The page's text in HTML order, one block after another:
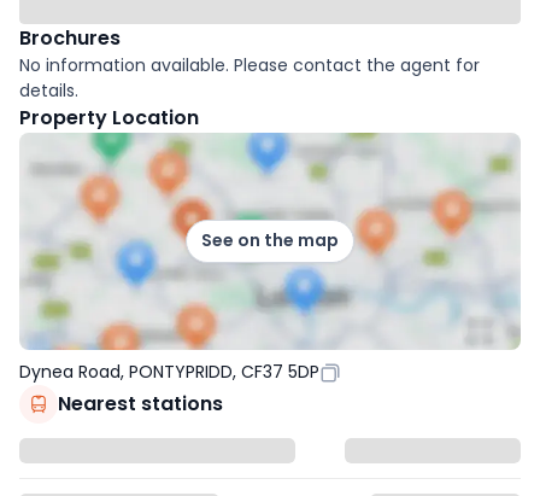
Brochures
No information available. Please contact the agent for
details.
Property Location
See on the map
Dynea Road, PONTYPRIDD, CF37 5DP
Nearest stations